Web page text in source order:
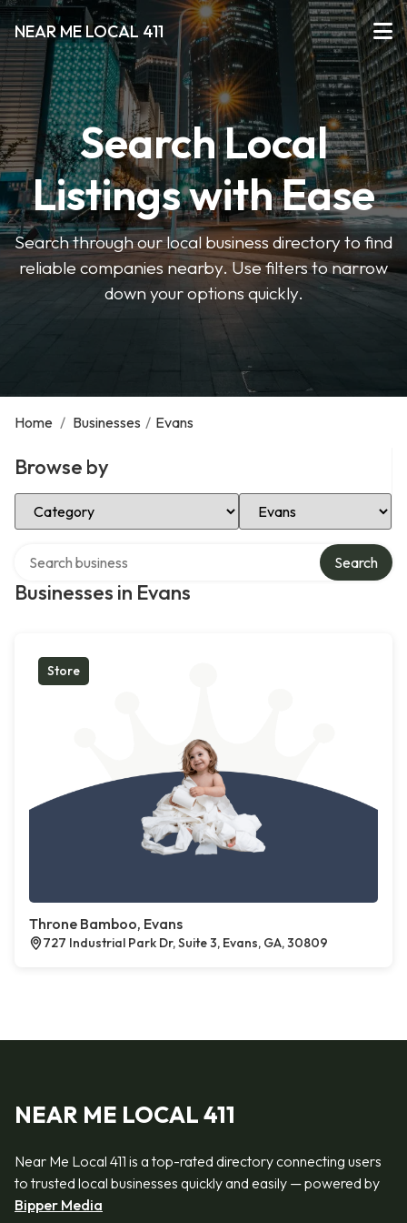
NEAR ME LOCAL 411
Search Local
Listings with Ease
Search through our local business directory to find
reliable companies nearby. Use filters to narrow
down your options quickly.
Home / Businesses / Evans
Browse by
Select Category Select Location
Businesses in Evans
Search
Store
Throne Bamboo, Evans
727 Industrial Park Dr, Suite 3, Evans, GA, 30809
NEAR ME LOCAL 411
Near Me Local 411 is a top-rated directory connecting users
to trusted local businesses quickly and easily — powered by
Bipper Media